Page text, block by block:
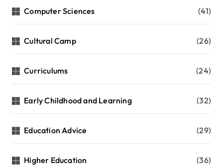
Computer Sciences (41)
Cultural Camp (26)
Curriculums (24)
Early Childhood and Learning (32)
Education Advice (29)
Higher Education (36)